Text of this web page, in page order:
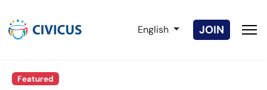
Select your language
English JOIN
Featured